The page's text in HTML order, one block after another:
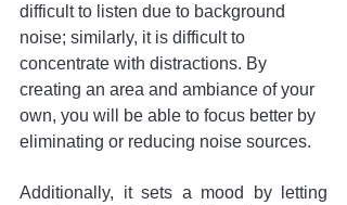
difficult to listen due to background
noise; similarly, it is difficult to
concentrate with distractions. By
creating an area and ambiance of your
own, you will be able to focus better by
eliminating or reducing noise sources.
Additionally, it sets a mood by letting